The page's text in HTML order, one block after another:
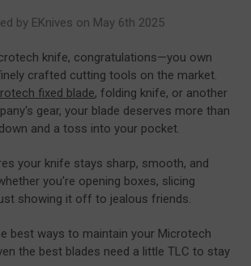
by EKnives on May 6th 2025
knife, congratulations—you own
crafted cutting tools on the market.
fixed blade, folding knife, or another
gear, your blade deserves more than
and a toss into your pocket.
your knife stays sharp, smooth, and
you're opening boxes, slicing
showing it off to jealous friends.
best ways to maintain your Microtech
the best blades need a little TLC to stay